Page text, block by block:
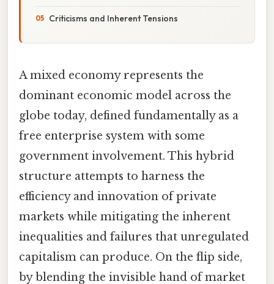
Criticisms and Inherent Tensions
A mixed economy represents the
dominant economic model across the
globe today, defined fundamentally as a
free enterprise system with some
government involvement. This hybrid
structure attempts to harness the
efficiency and innovation of private
markets while mitigating the inherent
inequalities and failures that unregulated
capitalism can produce. On the flip side,
by blending the invisible hand of market